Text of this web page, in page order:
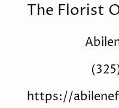
The Florist
https://